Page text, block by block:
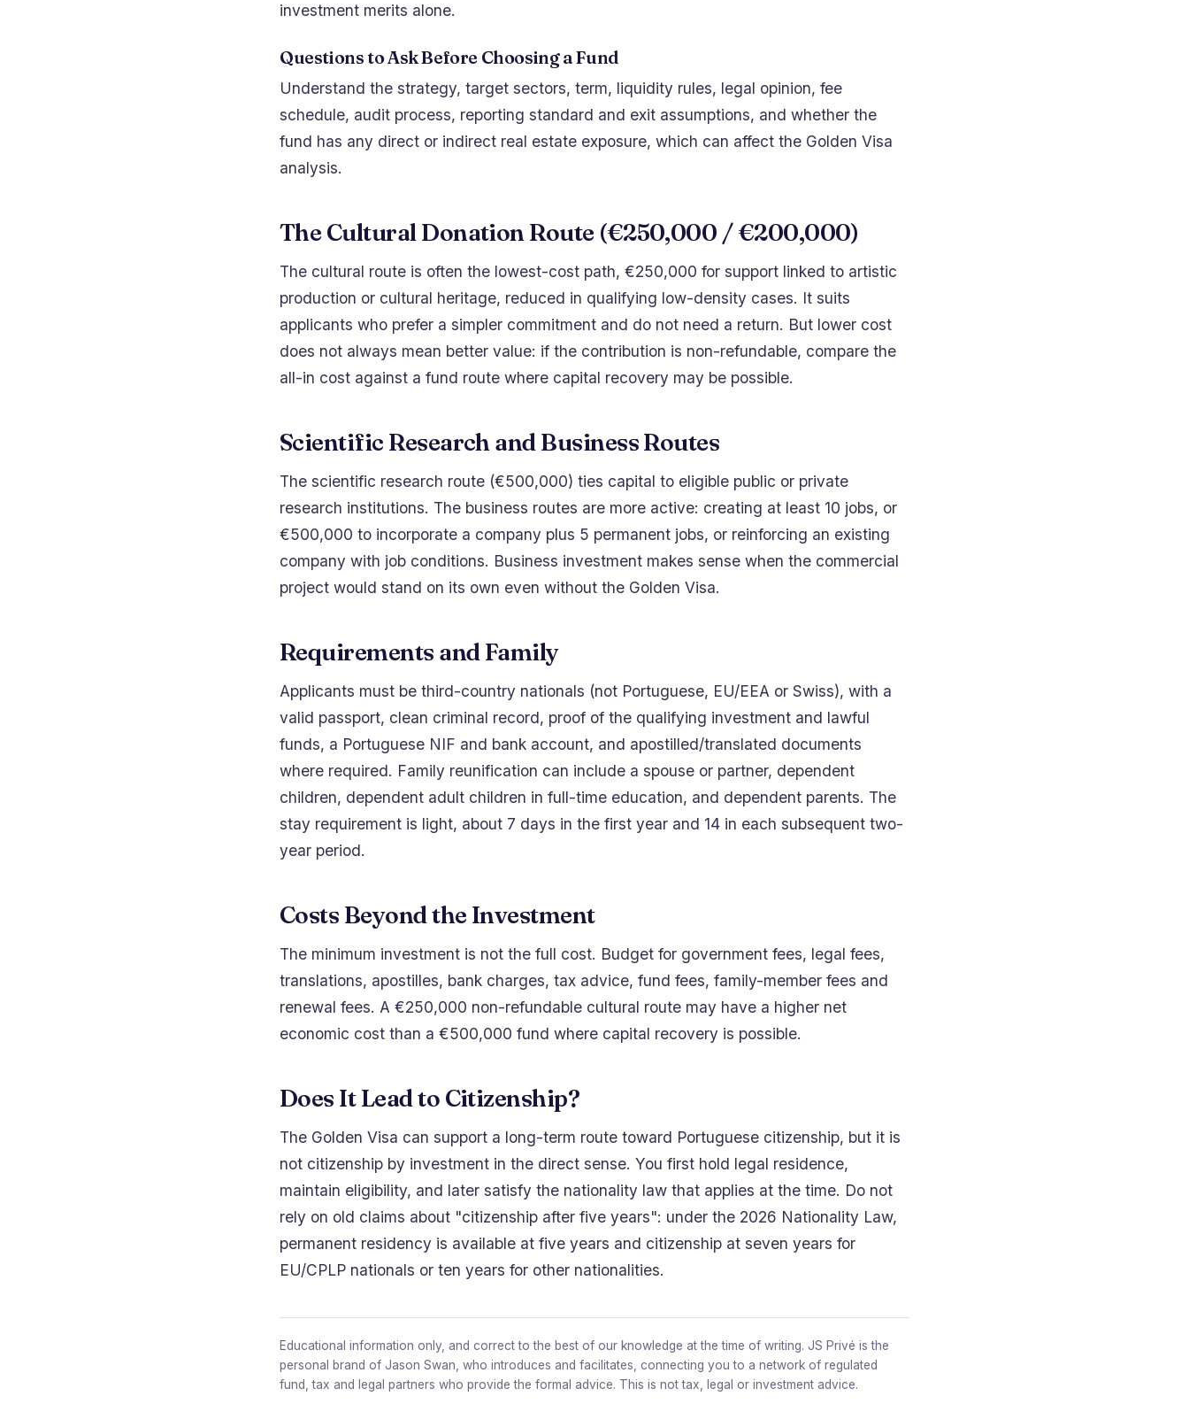
investment merits alone.
Questions to Ask Before Choosing a Fund
Understand the strategy, target sectors, term, liquidity rules, legal opinion, fee
schedule, audit process, reporting standard and exit assumptions, and whether the
fund has any direct or indirect real estate exposure, which can affect the Golden Visa
analysis.
The Cultural Donation Route (€250,000 / €200,000)
The cultural route is often the lowest-cost path, €250,000 for support linked to artistic
production or cultural heritage, reduced in qualifying low-density cases. It suits
applicants who prefer a simpler commitment and do not need a return. But lower cost
does not always mean better value: if the contribution is non-refundable, compare the
all-in cost against a fund route where capital recovery may be possible.
Scientific Research and Business Routes
The scientific research route (€500,000) ties capital to eligible public or private
research institutions. The business routes are more active: creating at least 10 jobs, or
€500,000 to incorporate a company plus 5 permanent jobs, or reinforcing an existing
company with job conditions. Business investment makes sense when the commercial
project would stand on its own even without the Golden Visa.
Requirements and Family
Applicants must be third-country nationals (not Portuguese, EU/EEA or Swiss), with a
valid passport, clean criminal record, proof of the qualifying investment and lawful
funds, a Portuguese NIF and bank account, and apostilled/translated documents
where required. Family reunification can include a spouse or partner, dependent
children, dependent adult children in full-time education, and dependent parents. The
stay requirement is light, about 7 days in the first year and 14 in each subsequent two-
year period.
Costs Beyond the Investment
The minimum investment is not the full cost. Budget for government fees, legal fees,
translations, apostilles, bank charges, tax advice, fund fees, family-member fees and
renewal fees. A €250,000 non-refundable cultural route may have a higher net
economic cost than a €500,000 fund where capital recovery is possible.
Does It Lead to Citizenship?
The Golden Visa can support a long-term route toward Portuguese citizenship, but it is
not citizenship by investment in the direct sense. You first hold legal residence,
maintain eligibility, and later satisfy the nationality law that applies at the time. Do not
rely on old claims about "citizenship after five years": under the 2026 Nationality Law,
permanent residency is available at five years and citizenship at seven years for
EU/CPLP nationals or ten years for other nationalities.
Educational information only, and correct to the best of our knowledge at the time of writing. JS Privé is the
personal brand of Jason Swan, who introduces and facilitates, connecting you to a network of regulated
fund, tax and legal partners who provide the formal advice. This is not tax, legal or investment advice.